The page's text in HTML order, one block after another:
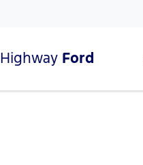
Highway Ford